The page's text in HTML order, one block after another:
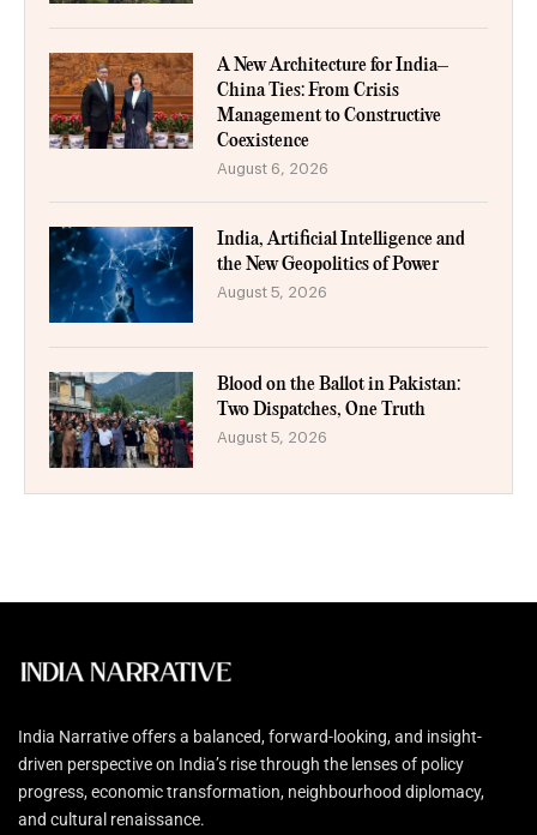
A New Architecture for India–
China Ties: From Crisis
Management to Constructive
Coexistence
August 6, 2026
India, Artificial Intelligence and
the New Geopolitics of Power
August 5, 2026
Blood on the Ballot in Pakistan:
Two Dispatches, One Truth
August 5, 2026
India Narrative offers a balanced, forward-looking, and insight-
driven perspective on India’s rise through the lenses of policy
progress, economic transformation, neighbourhood diplomacy,
and cultural renaissance.